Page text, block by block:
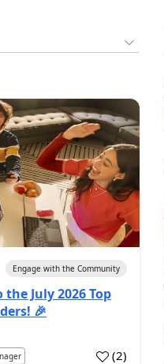
Engage with the Community
July 2026 Top
🎉
(2)